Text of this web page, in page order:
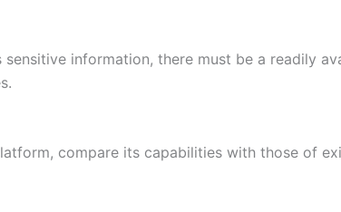
sensitive information, there must be a readily
compare its capabilities with those of